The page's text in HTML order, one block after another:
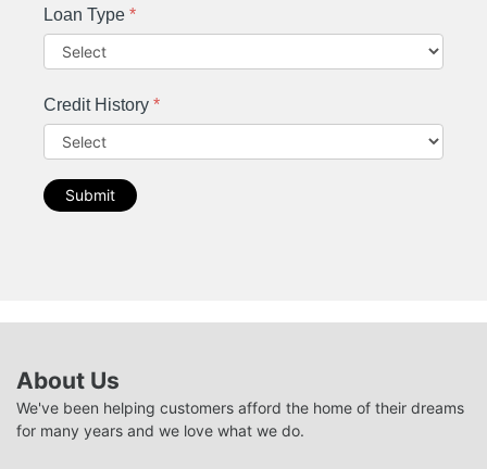
Loan Type *
Credit History *
Submit
About Us
We've been helping customers afford the home of their dreams
for many years and we love what we do.